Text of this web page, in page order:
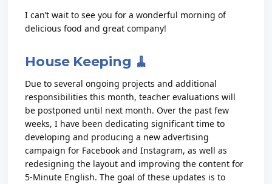
I can’t wait to see you for a wonderful morning of
delicious food and great company!
House Keeping 🧹
Due to several ongoing projects and additional
responsibilities this month, teacher evaluations will
be postponed until next month. Over the past few
weeks, I have been dedicating significant time to
developing and producing a new advertising
campaign for Facebook and Instagram, as well as
redesigning the layout and improving the content for
5-Minute English. The goal of these updates is to